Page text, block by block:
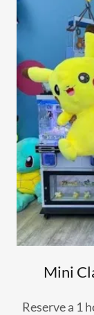
Mini
Reserve a 1